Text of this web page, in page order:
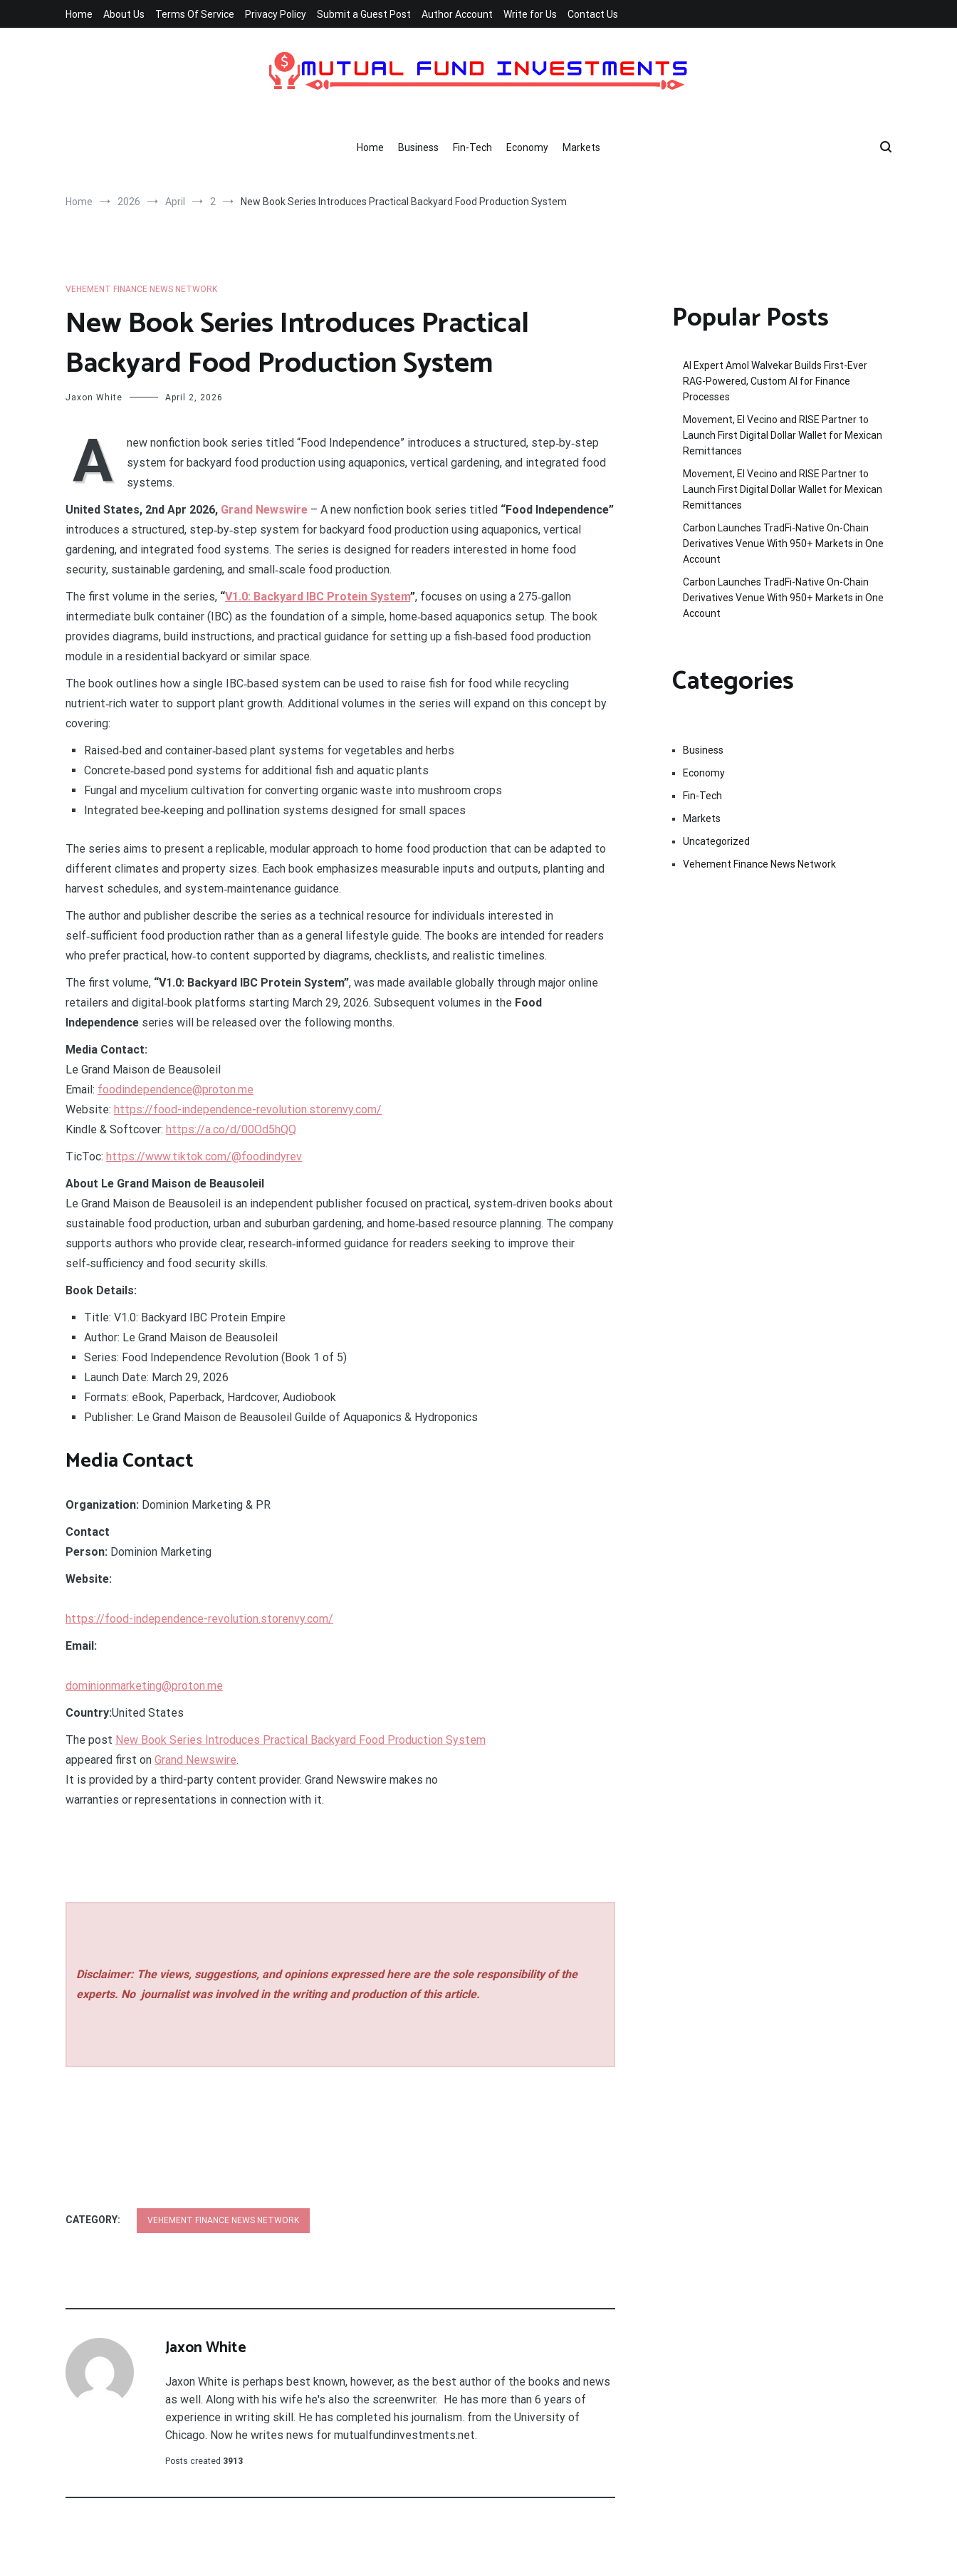
Home About Us Terms Of Service Privacy Policy Submit a Guest Post Author Account Write for Us Contact Us
Home Business Fin-Tech Economy Markets
Home 2026 April 2 New Book Series Introduces Practical Backyard Food Production System
VEHEMENT FINANCE NEWS NETWORK
New Book Series Introduces Practical
Backyard Food Production System
Jaxon White April 2, 2026
A
new nonfiction book series titled “Food Independence” introduces a structured, step‑by‑step
system for backyard food production using aquaponics, vertical gardening, and integrated food
systems.
United States, 2nd Apr 2026, Grand Newswire – A new nonfiction book series titled “Food Independence”
introduces a structured, step‑by‑step system for backyard food production using aquaponics, vertical
gardening, and integrated food systems. The series is designed for readers interested in home food
security, sustainable gardening, and small‑scale food production.
The first volume in the series, “V1.0: Backyard IBC Protein System”, focuses on using a 275‑gallon
intermediate bulk container (IBC) as the foundation of a simple, home‑based aquaponics setup. The book
provides diagrams, build instructions, and practical guidance for setting up a fish‑based food production
module in a residential backyard or similar space.
The book outlines how a single IBC‑based system can be used to raise fish for food while recycling
nutrient‑rich water to support plant growth. Additional volumes in the series will expand on this concept by
covering:
Raised‑bed and container‑based plant systems for vegetables and herbs
Concrete‑based pond systems for additional fish and aquatic plants
Fungal and mycelium cultivation for converting organic waste into mushroom crops
Integrated bee‑keeping and pollination systems designed for small spaces
The series aims to present a replicable, modular approach to home food production that can be adapted to
different climates and property sizes. Each book emphasizes measurable inputs and outputs, planting and
harvest schedules, and system‑maintenance guidance.
The author and publisher describe the series as a technical resource for individuals interested in
self‑sufficient food production rather than as a general lifestyle guide. The books are intended for readers
who prefer practical, how‑to content supported by diagrams, checklists, and realistic timelines.
The first volume, “V1.0: Backyard IBC Protein System”, was made available globally through major online
retailers and digital‑book platforms starting March 29, 2026. Subsequent volumes in the Food
Independence series will be released over the following months.
Media Contact:
Le Grand Maison de Beausoleil
Email: foodindependence@proton.me
Website: https://food-independence-revolution.storenvy.com/
Kindle & Softcover: https://a.co/d/00Od5hQQ
TicToc: https://www.tiktok.com/@foodindyrev
About Le Grand Maison de Beausoleil
Le Grand Maison de Beausoleil is an independent publisher focused on practical, system‑driven books about
sustainable food production, urban and suburban gardening, and home‑based resource planning. The company
supports authors who provide clear, research‑informed guidance for readers seeking to improve their
self‑sufficiency and food security skills.
Book Details:
Title: V1.0: Backyard IBC Protein Empire
Author: Le Grand Maison de Beausoleil
Series: Food Independence Revolution (Book 1 of 5)
Launch Date: March 29, 2026
Formats: eBook, Paperback, Hardcover, Audiobook
Publisher: Le Grand Maison de Beausoleil Guilde of Aquaponics & Hydroponics
Media Contact
Organization: Dominion Marketing & PR
Contact
Person: Dominion Marketing
Website:
https://food-independence-revolution.storenvy.com/
Email:
dominionmarketing@proton.me
Country:United States
The post New Book Series Introduces Practical Backyard Food Production System
appeared first on Grand Newswire.
It is provided by a third-party content provider. Grand Newswire makes no
warranties or representations in connection with it.
Disclaimer: The views, suggestions, and opinions expressed here are the sole responsibility of the
experts. No journalist was involved in the writing and production of this article.
CATEGORY: VEHEMENT FINANCE NEWS NETWORK
Jaxon White
Jaxon White is perhaps best known, however, as the best author of the books and news
as well. Along with his wife he's also the screenwriter. He has more than 6 years of
experience in writing skill. He has completed his journalism. from the University of
Chicago. Now he writes news for mutualfundinvestments.net.
Posts created 3913
Popular Posts
AI Expert Amol Walvekar Builds First-Ever
RAG-Powered, Custom AI for Finance
Processes
Movement, El Vecino and RISE Partner to
Launch First Digital Dollar Wallet for Mexican
Remittances
Movement, El Vecino and RISE Partner to
Launch First Digital Dollar Wallet for Mexican
Remittances
Carbon Launches TradFi-Native On-Chain
Derivatives Venue With 950+ Markets in One
Account
Carbon Launches TradFi-Native On-Chain
Derivatives Venue With 950+ Markets in One
Account
Categories
Business
Economy
Fin-Tech
Markets
Uncategorized
Vehement Finance News Network